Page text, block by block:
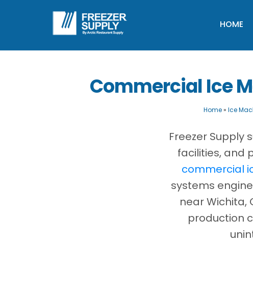
HOME
Commercial Ice
Home» Ice
Freezer Supply
facilities, and
commercial
systems
near Wichita,
production